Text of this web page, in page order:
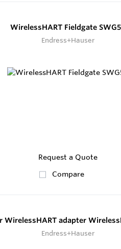
WirelessHART Fieldgate
Endress+Hauser
Request a Quote
Compare
adapter
Endress+Hauser